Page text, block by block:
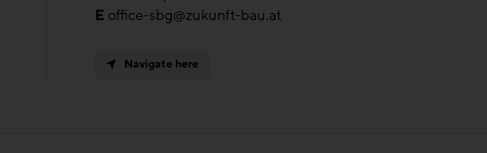
E office-sbg@zukunft-bau.at
Navigate here